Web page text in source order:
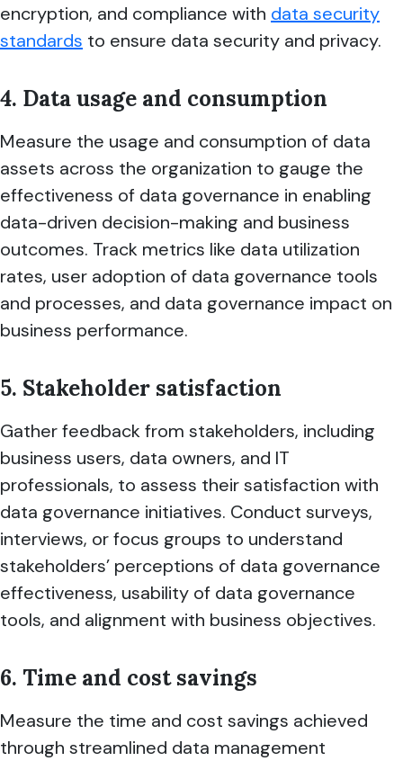
encryption, and compliance with data security
standards to ensure data security and privacy.
4. Data usage and consumption
Measure the usage and consumption of data
assets across the organization to gauge the
effectiveness of data governance in enabling
data-driven decision-making and business
outcomes. Track metrics like data utilization
rates, user adoption of data governance tools
and processes, and data governance impact on
business performance.
5. Stakeholder satisfaction
Gather feedback from stakeholders, including
business users, data owners, and IT
professionals, to assess their satisfaction with
data governance initiatives. Conduct surveys,
interviews, or focus groups to understand
stakeholders’ perceptions of data governance
effectiveness, usability of data governance
tools, and alignment with business objectives.
6. Time and cost savings
Measure the time and cost savings achieved
through streamlined data management